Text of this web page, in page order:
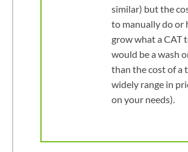
similar) but the
to manually do or
grow what a CAT
would be a wash
than the cost of a
widely range in
on your needs).